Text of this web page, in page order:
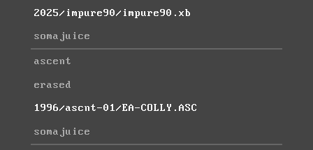
2025/impure90/impure90.xb
somajuice
ascent
erased
1996/ascnt-01/EA-COLLY.ASC
somajuice